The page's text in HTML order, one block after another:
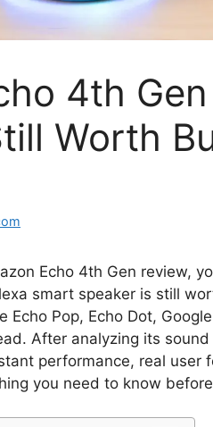
4th Gen
Worth
Echo 4th Gen review,
smart speaker is still
Echo Pop, Echo Dot,
After analyzing its
performance, real user
you need to know